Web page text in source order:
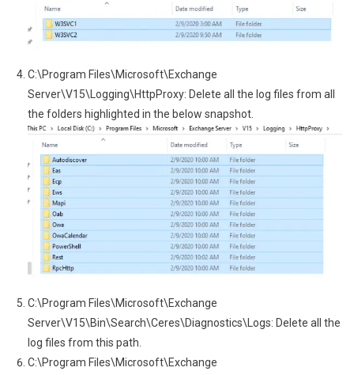
C:\Program Files\Microsoft\Exchange
Server\V15\Logging\HttpProxy: Delete all the log files from all
the folders highlighted in the below snapshot.
C:\Program Files\Microsoft\Exchange
Server\V15\Bin\Search\Ceres\Diagnostics\Logs: Delete all the
log files from this path.
C:\Program Files\Microsoft\Exchange